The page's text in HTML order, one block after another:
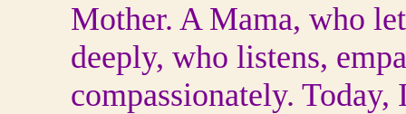
Mother. A Mama, who
deeply, who listens,
compassionately. Today,